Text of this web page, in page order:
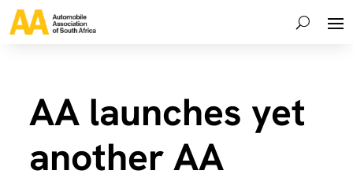
AA launches yet
another AA